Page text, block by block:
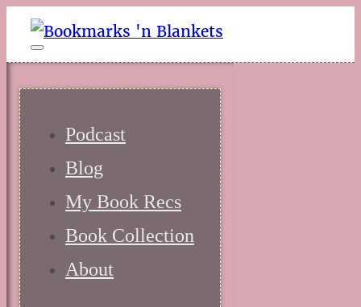
Podcast
Blog
My Book Recs
Book Collection
About